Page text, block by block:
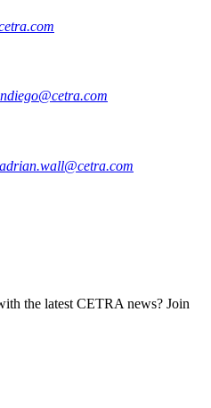
adrian.wall@cetra.com
the latest CETRA news? Join